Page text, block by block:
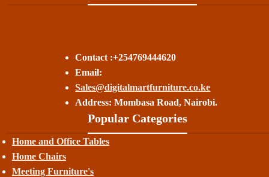
Contact :+254769444620
Email:
Sales@digitalmartfurniture.co.ke
Address: Mombasa Road, Nairobi.
Popular Categories
Home and Office Tables
Home Chairs
Meeting Furniture's